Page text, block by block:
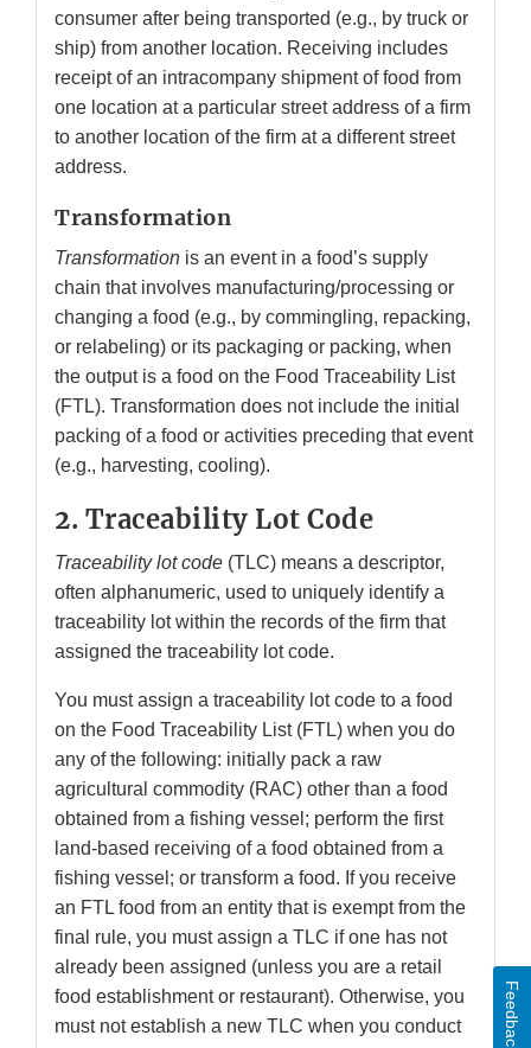
consumer after being transported (e.g., by truck or
ship) from another location. Receiving includes
receipt of an intracompany shipment of food from
one location at a particular street address of a firm
to another location of the firm at a different street
address.
Transformation
Transformation is an event in a food’s supply
chain that involves manufacturing/processing or
changing a food (e.g., by commingling, repacking,
or relabeling) or its packaging or packing, when
the output is a food on the Food Traceability List
(FTL). Transformation does not include the initial
packing of a food or activities preceding that event
(e.g., harvesting, cooling).
2. Traceability Lot Code
Traceability lot code (TLC) means a descriptor,
often alphanumeric, used to uniquely identify a
traceability lot within the records of the firm that
assigned the traceability lot code.
You must assign a traceability lot code to a food
on the Food Traceability List (FTL) when you do
any of the following: initially pack a raw
agricultural commodity (RAC) other than a food
obtained from a fishing vessel; perform the first
land-based receiving of a food obtained from a
fishing vessel; or transform a food. If you receive
an FTL food from an entity that is exempt from the
final rule, you must assign a TLC if one has not
already been assigned (unless you are a retail
food establishment or restaurant). Otherwise, you
must not establish a new TLC when you conduct
Feedback